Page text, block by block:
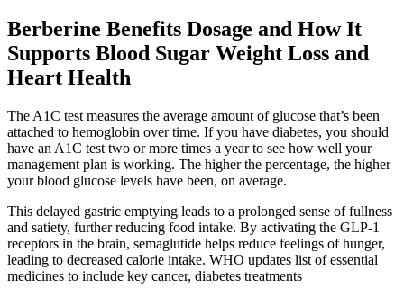
Berberine Benefits Dosage and How It
Supports Blood Sugar Weight Loss and
Heart Health
The A1C test measures the average amount of glucose that’s been
attached to hemoglobin over time. If you have diabetes, you should
have an A1C test two or more times a year to see how well your
management plan is working. The higher the percentage, the higher
your blood glucose levels have been, on average.
This delayed gastric emptying leads to a prolonged sense of fullness
and satiety, further reducing food intake. By activating the GLP-1
receptors in the brain, semaglutide helps reduce feelings of hunger,
leading to decreased calorie intake. WHO updates list of essential
medicines to include key cancer, diabetes treatments